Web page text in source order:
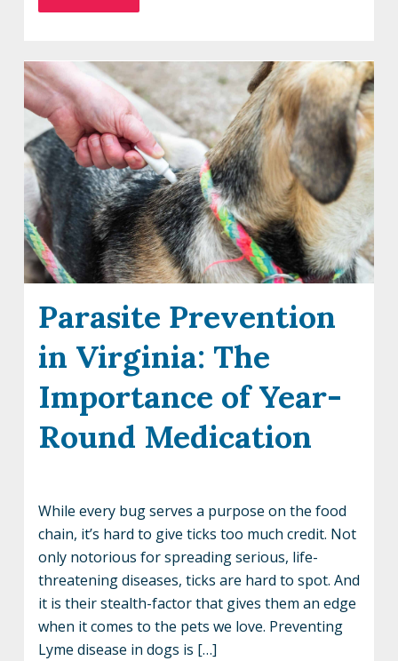
Parasite Prevention
in Virginia: The
Importance of Year-
Round Medication
While every bug serves a purpose on the food
chain, it’s hard to give ticks too much credit. Not
only notorious for spreading serious, life-
threatening diseases, ticks are hard to spot. And
it is their stealth-factor that gives them an edge
when it comes to the pets we love. Preventing
Lyme disease in dogs is […]